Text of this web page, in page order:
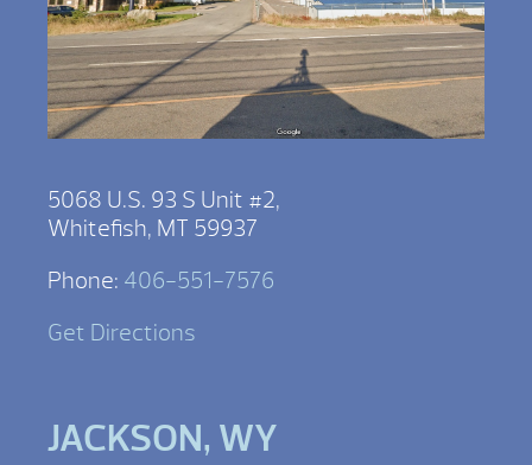
5068 U.S. 93 S Unit #2,
Whitefish, MT 59937
Phone: 406-551-7576
Get Directions
JACKSON, WY